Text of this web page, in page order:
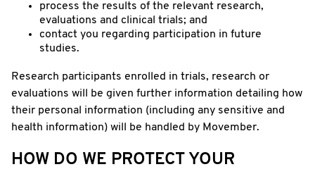
process the results of the relevant research,
evaluations and clinical trials; and
contact you regarding participation in future
studies.
Research participants enrolled in trials, research or
evaluations will be given further information detailing how
their personal information (including any sensitive and
health information) will be handled by Movember.
HOW DO WE PROTECT YOUR